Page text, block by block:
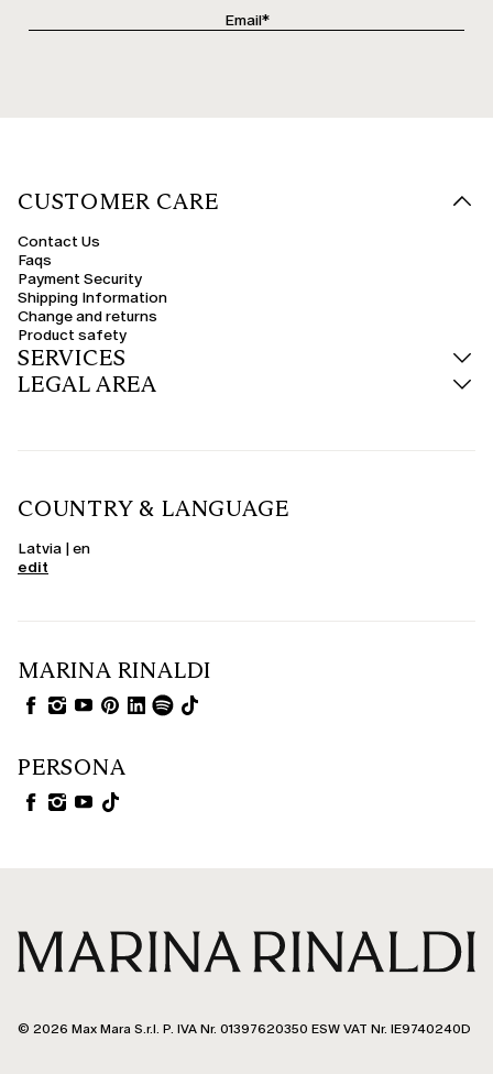
CUSTOMER CARE
Contact Us
Faqs
Payment Security
Shipping Information
Change and returns
Product safety
SERVICES
LEGAL AREA
COUNTRY & LANGUAGE
Latvia | en
edit
MARINA RINALDI
PERSONA
© 2026 Max Mara S.r.l. P. IVA Nr. 01397620350 ESW VAT Nr. IE9740240D